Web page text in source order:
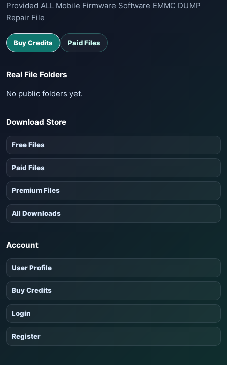
Provided ALL Mobile Firmware Software EMMC DUMP
Repair File
Buy Credits Paid Files
Real File Folders
No public folders yet.
Download Store
Free Files
Paid Files
Premium Files
All Downloads
Account
User Profile
Buy Credits
Login
Register